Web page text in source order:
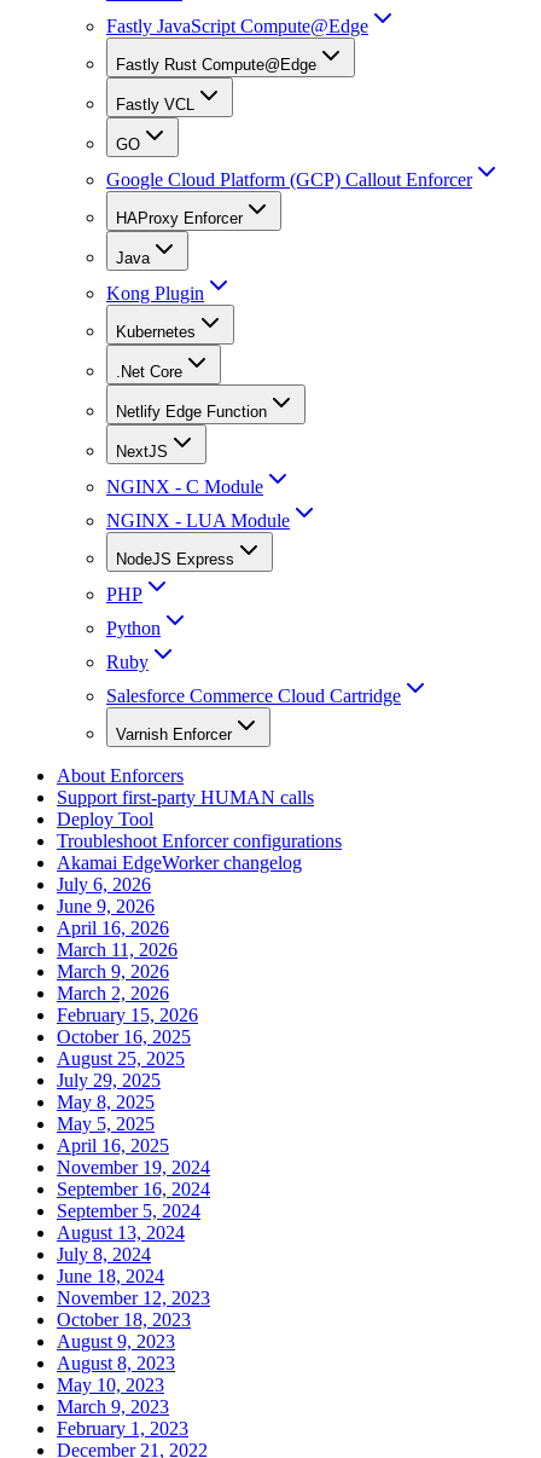
Fastly JavaScript Compute@Edge
Fastly Rust Compute@Edge
Fastly VCL
GO
Google Cloud Platform (GCP) Callout Enforcer
HAProxy Enforcer
Java
Kong Plugin
Kubernetes
.Net Core
Netlify Edge Function
NextJS
NGINX - C Module
NGINX - LUA Module
NodeJS Express
PHP
Python
Ruby
Salesforce Commerce Cloud Cartridge
Varnish Enforcer
About Enforcers
Support first-party HUMAN calls
Deploy Tool
Troubleshoot Enforcer configurations
Akamai EdgeWorker changelog
July 6, 2026
June 9, 2026
April 16, 2026
March 11, 2026
March 9, 2026
March 2, 2026
February 15, 2026
October 16, 2025
August 25, 2025
July 29, 2025
May 8, 2025
May 5, 2025
April 16, 2025
November 19, 2024
September 16, 2024
September 5, 2024
August 13, 2024
July 8, 2024
June 18, 2024
November 12, 2023
October 18, 2023
August 9, 2023
August 8, 2023
May 10, 2023
March 9, 2023
February 1, 2023
December 21, 2022